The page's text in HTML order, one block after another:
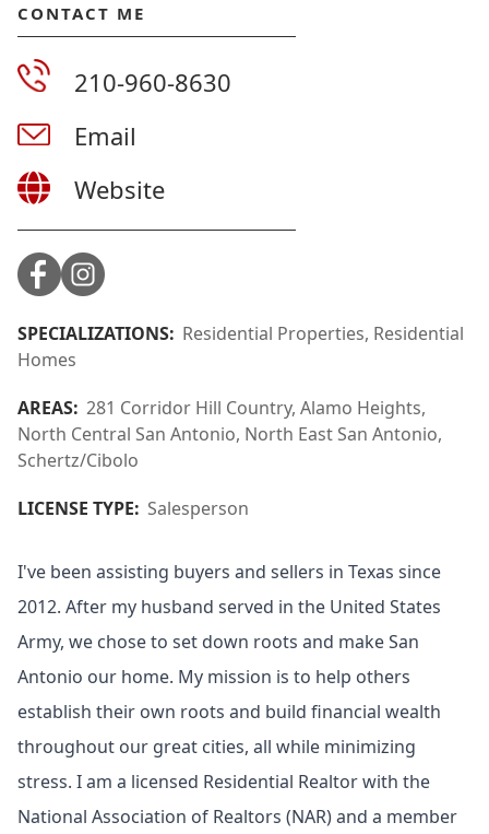
CONTACT ME
210-960-8630
Email
Website
SPECIALIZATIONS: Residential Properties, Residential
Homes
AREAS: 281 Corridor Hill Country, Alamo Heights,
North Central San Antonio, North East San Antonio,
Schertz/Cibolo
LICENSE TYPE: Salesperson
I've been assisting buyers and sellers in Texas since
2012. After my husband served in the United States
Army, we chose to set down roots and make San
Antonio our home. My mission is to help others
establish their own roots and build financial wealth
throughout our great cities, all while minimizing
stress. I am a licensed Residential Realtor with the
National Association of Realtors (NAR) and a member